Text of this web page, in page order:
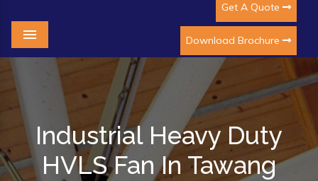
Get A Quote
Download Brochure
Menu
Industrial Heavy Duty
HVLS Fan In Tawang